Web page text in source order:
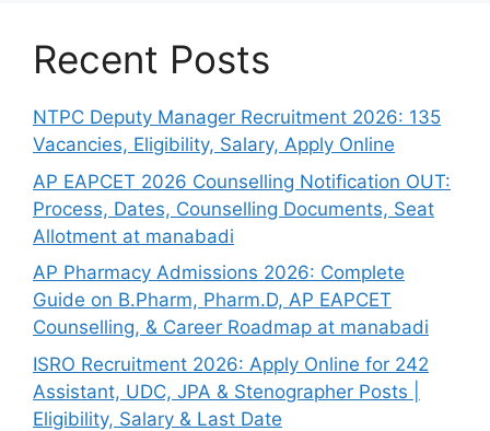
Recent Posts
NTPC Deputy Manager Recruitment 2026: 135
Vacancies, Eligibility, Salary, Apply Online
AP EAPCET 2026 Counselling Notification OUT:
Process, Dates, Counselling Documents, Seat
Allotment at manabadi
AP Pharmacy Admissions 2026: Complete
Guide on B.Pharm, Pharm.D, AP EAPCET
Counselling, & Career Roadmap at manabadi
ISRO Recruitment 2026: Apply Online for 242
Assistant, UDC, JPA & Stenographer Posts |
Eligibility, Salary & Last Date